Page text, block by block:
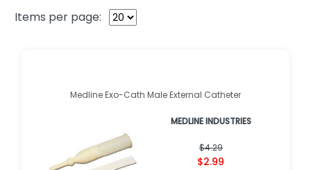
Items per page:
Medline Exo-Cath Male External Catheter
MEDLINE INDUSTRIES
$4.29
$2.99